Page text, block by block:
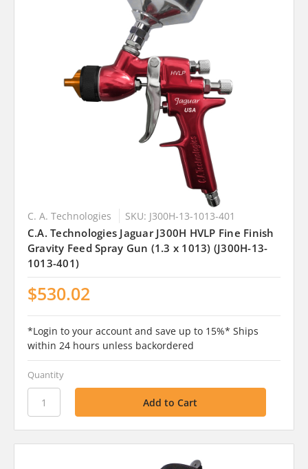
C. A. Technologies SKU: J300H-13-1013-401
C.A. Technologies Jaguar J300H HVLP Fine Finish
Gravity Feed Spray Gun (1.3 x 1013) (J300H-13-
1013-401)
$530.02
*Login to your account and save up to 15%* Ships
within 24 hours unless backordered
Quantity